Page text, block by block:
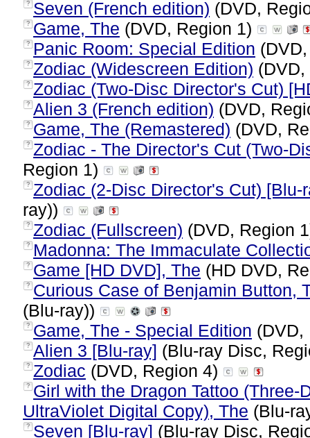
? Seven (French edition) (DVD,
? Game, The (DVD, Region 1)
? Panic Room: Special Edition
? Zodiac (Widescreen Edition)
? Zodiac (Two-Disc Director's Cut)
? Alien 3 (French edition) (DVD,
? Game, The (Remastered) (DVD,
? Zodiac - The Director's Cut (Two-
Region 1)
? Zodiac (2-Disc Director's Cut) [Blu-
ray))
? Zodiac (Fullscreen) (DVD, Region
? Madonna: The Immaculate
? Game [HD DVD], The (HD DVD,
? Curious Case of Benjamin Button,
(Blu-ray))
? Game, The - Special Edition
? Alien 3 [Blu-ray] (Blu-ray Disc,
? Zodiac (DVD, Region 4)
? Girl with the Dragon Tattoo
UltraViolet Digital Copy), The (Blu-
? Seven [Blu-ray] (Blu-ray Disc,